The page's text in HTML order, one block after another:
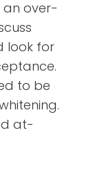
an over-
look for
to be
at-